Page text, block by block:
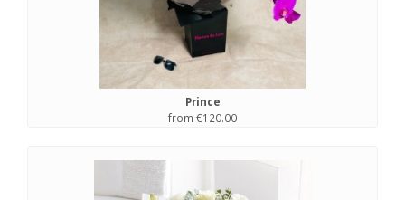
Prince
from €120.00